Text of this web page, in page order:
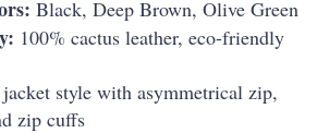
Black, Deep Brown, Olive Green
100% cactus leather, eco-friendly
style with asymmetrical zip,
zip cuffs